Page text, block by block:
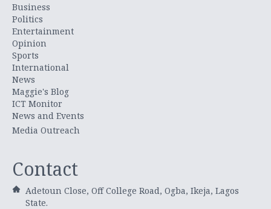
Business
Politics
Entertainment
Opinion
Sports
International
News
Maggie's Blog
ICT Monitor
News and Events
Media Outreach
Contact
Adetoun Close, Off College Road, Ogba, Ikeja, Lagos
State.